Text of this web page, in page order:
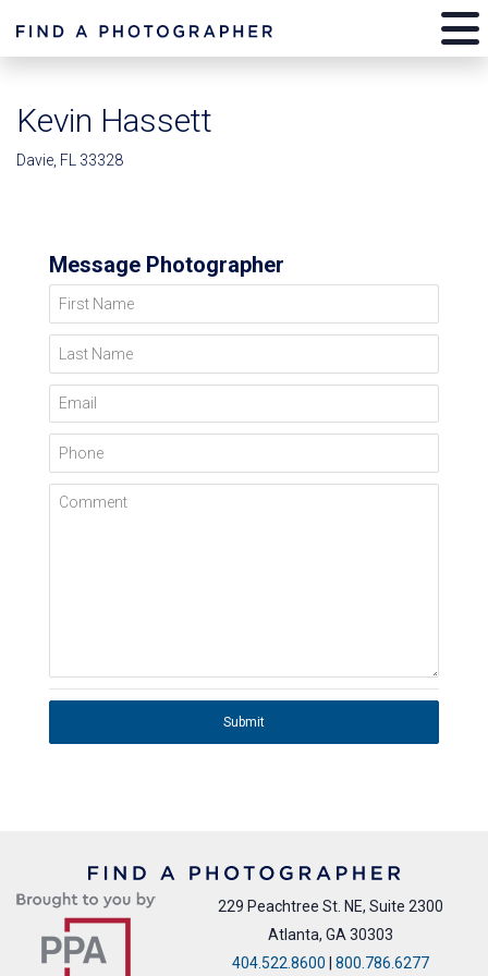
Kevin Hassett
Davie, FL 33328
Message Photographer
First Name
Last Name
Email
Phone
Comment
Submit
229 Peachtree St. NE, Suite 2300
Atlanta, GA 30303
404.522.8600 | 800.786.6277